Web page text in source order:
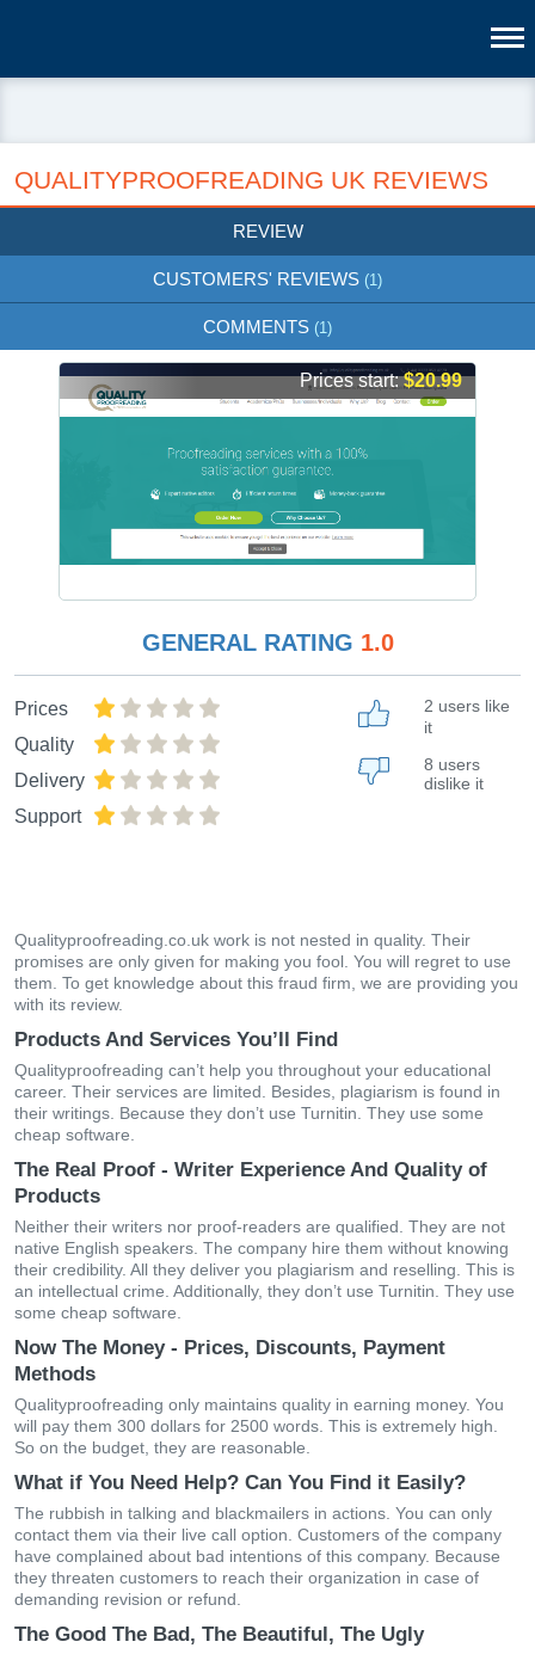
QUALITYPROOFREADING UK REVIEWS
REVIEW
CUSTOMERS' REVIEWS (1)
COMMENTS (1)
Prices start:$20.99
GENERAL RATING 1.0
Prices
Quality
Delivery
Support
2 users like
it
8 users
dislike it
Qualityproofreading.co.uk work is not nested in quality. Their
promises are only given for making you fool. You will regret to use
them. To get knowledge about this fraud firm, we are providing you
with its review.
Products And Services You’ll Find
Qualityproofreading can’t help you throughout your educational
career. Their services are limited. Besides, plagiarism is found in
their writings. Because they don’t use Turnitin. They use some
cheap software.
The Real Proof - Writer Experience And Quality of
Products
Neither their writers nor proof-readers are qualified. They are not
native English speakers. The company hire them without knowing
their credibility. All they deliver you plagiarism and reselling. This is
an intellectual crime. Additionally, they don’t use Turnitin. They use
some cheap software.
Now The Money - Prices, Discounts, Payment
Methods
Qualityproofreading only maintains quality in earning money. You
will pay them 300 dollars for 2500 words. This is extremely high.
So on the budget, they are reasonable.
What if You Need Help? Can You Find it Easily?
The rubbish in talking and blackmailers in actions. You can only
contact them via their live call option. Customers of the company
have complained about bad intentions of this company. Because
they threaten customers to reach their organization in case of
demanding revision or refund.
The Good The Bad, The Beautiful, The Ugly